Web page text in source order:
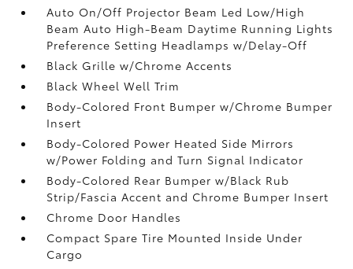
Auto On/Off Projector Beam Led Low/High
Beam Auto High-Beam Daytime Running Lights
Preference Setting Headlamps w/Delay-Off
Black Grille w/Chrome Accents
Black Wheel Well Trim
Body-Colored Front Bumper w/Chrome Bumper
Insert
Body-Colored Power Heated Side Mirrors
w/Power Folding and Turn Signal Indicator
Body-Colored Rear Bumper w/Black Rub
Strip/Fascia Accent and Chrome Bumper Insert
Chrome Door Handles
Compact Spare Tire Mounted Inside Under
Cargo